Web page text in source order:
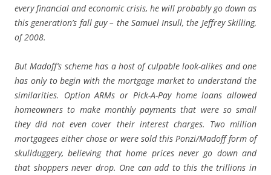
every financial and economic crisis, he will probably go down as
this generation’s fall guy – the Samuel Insull, the Jeffrey Skilling,
of 2008.
But Madoff’s scheme has a host of culpable look-alikes and one
has only to begin with the mortgage market to understand the
similarities. Option ARMs or Pick-A-Pay home loans allowed
homeowners to make monthly payments that were so small
they did not even cover their interest charges. Two million
mortgagees either chose or were sold this Ponzi/Madoff form of
skullduggery, believing that home prices never go down and
that shoppers never drop. One can add to this the trillions in